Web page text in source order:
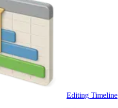
Editing Timeline